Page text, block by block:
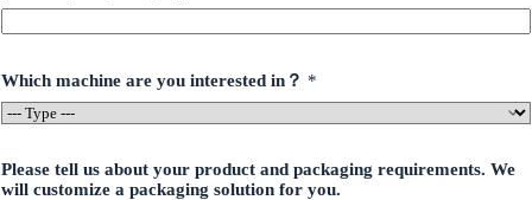
Which machine are you interested in？ *
Please tell us about your product and packaging requirements. We
will customize a packaging solution for you.